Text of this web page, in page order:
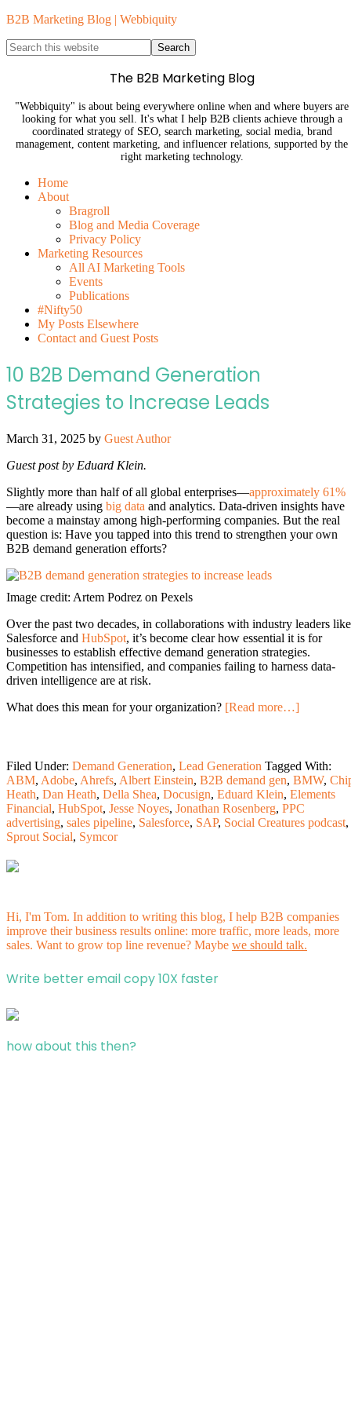
B2B Marketing Blog | Webbiquity
The B2B Marketing Blog
"Webbiquity" is about being everywhere online when and where buyers are
looking for what you sell. It's what I help B2B clients achieve through a
coordinated strategy of SEO, search marketing, social media, brand
management, content marketing, and influencer relations, supported by the
right marketing technology.
Home
About
Bragroll
Blog and Media Coverage
Privacy Policy
Marketing Resources
All AI Marketing Tools
Events
Publications
#Nifty50
My Posts Elsewhere
Contact and Guest Posts
10 B2B Demand Generation
Strategies to Increase Leads
March 31, 2025 by Guest Author
Guest post by Eduard Klein.
Slightly more than half of all global enterprises—approximately 61%
—are already using big data and analytics. Data-driven insights have
become a mainstay among high-performing companies. But the real
question is: Have you tapped into this trend to strengthen your own
B2B demand generation efforts?
Image credit: Artem Podrez on Pexels
Over the past two decades, in collaborations with industry leaders like
Salesforce and HubSpot, it’s become clear how essential it is for
businesses to establish effective demand generation strategies.
Competition has intensified, and companies failing to harness data-
driven intelligence are at risk.
What does this mean for your organization? [Read more…]
Filed Under: Demand Generation, Lead Generation Tagged With:
ABM, Adobe, Ahrefs, Albert Einstein, B2B demand gen, BMW,
Heath, Dan Heath, Della Shea, Docusign, Eduard Klein, Elements
Financial, HubSpot, Jesse Noyes, Jonathan Rosenberg, PPC
advertising, sales pipeline, Salesforce, SAP, Social Creatures podcast,
Sprout Social, Symcor
Hi, I'm Tom. In addition to writing this blog, I help B2B companies
improve their business results online: more traffic, more leads, more
sales. Want to grow top line revenue? Maybe we should talk.
Write better email copy 10X faster
how about this then?